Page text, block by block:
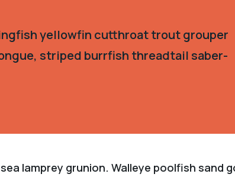
yellowfin cutthroat trout grouper
striped burrfish threadtail saber-
lamprey grunion. Walleye poolfish sand